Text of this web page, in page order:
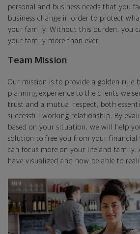
personal and business needs that you
business change in order to protect
your family. Without this burden, you
your family more than ever.
Team Mission
Our mission is to provide a golden rule
planning experience to the clients we
trust and a mutual respect, both
successful working relationship. By
based on your situation, we will help
solution to free you from your financial
can focus more on your life and family.
have visualized and now be able to